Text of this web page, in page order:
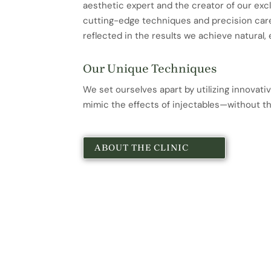
aesthetic expert and the creator of our
cutting-edge techniques and precision
reflected in the results we achieve natural,
Our Unique Techniques
We set ourselves apart by utilizing
mimic the effects of injectables—without
ABOUT THE CLINIC